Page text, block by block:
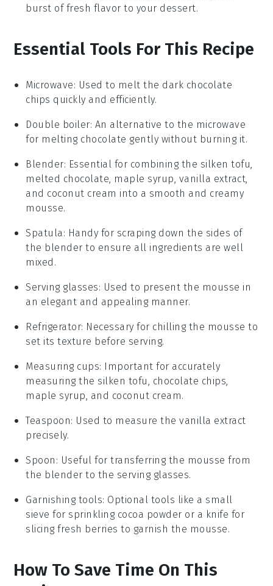
burst of fresh flavor to your dessert.
Essential Tools For This Recipe
Microwave: Used to melt the dark chocolate
chips quickly and efficiently.
Double boiler: An alternative to the microwave
for melting chocolate gently without burning it.
Blender: Essential for combining the silken tofu,
melted chocolate, maple syrup, vanilla extract,
and coconut cream into a smooth and creamy
mousse.
Spatula: Handy for scraping down the sides of
the blender to ensure all ingredients are well
mixed.
Serving glasses: Used to present the mousse in
an elegant and appealing manner.
Refrigerator: Necessary for chilling the mousse to
set its texture before serving.
Measuring cups: Important for accurately
measuring the silken tofu, chocolate chips,
maple syrup, and coconut cream.
Teaspoon: Used to measure the vanilla extract
precisely.
Spoon : Useful for transferring the mousse from
the blender to the serving glasses.
Garnishing tools: Optional tools like a small
sieve for sprinkling cocoa powder or a knife for
slicing fresh berries to garnish the mousse.
How To Save Time On This